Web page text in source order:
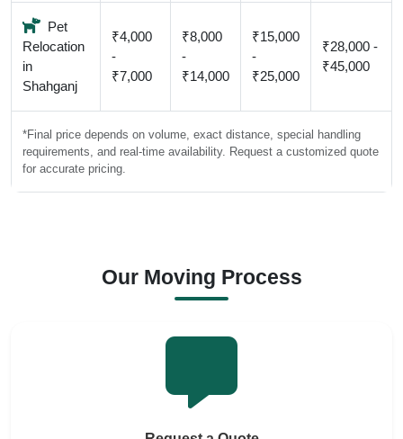
Pet
Relocation
in
Shahganj
₹4,000
-
₹7,000
₹8,000
-
₹14,000
₹15,000
-
₹25,000
₹28,000 -
₹45,000
*Final price depends on volume, exact distance, special handling
requirements, and real-time availability. Request a customized quote
for accurate pricing.
Our Moving Process